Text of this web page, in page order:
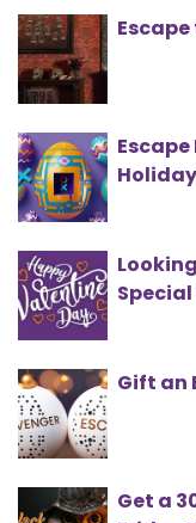
Gift an
Get a